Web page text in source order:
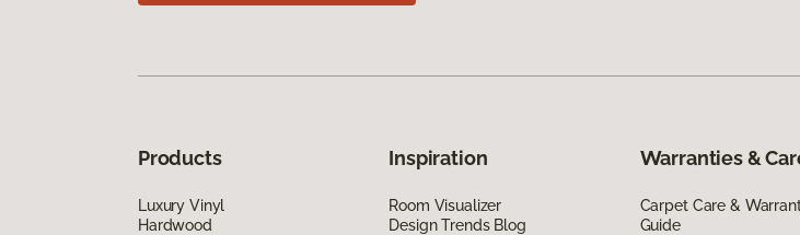
Products
Luxury Vinyl
Hardwood
Inspiration
Room Visualizer
Design Trends Blog
Warranties &
Carpet Care &
Guide